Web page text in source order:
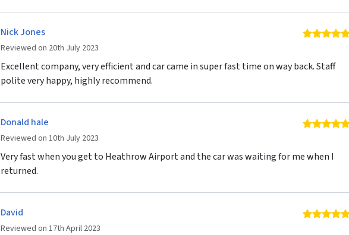
Nick Jones
Reviewed on 20th July 2023
Excellent company, very efficient and car came in super fast time on way back. Staff
polite very happy, highly recommend.
Donald hale
Reviewed on 10th July 2023
Very fast when you get to Heathrow Airport and the car was waiting for me when I
returned.
David
Reviewed on 17th April 2023